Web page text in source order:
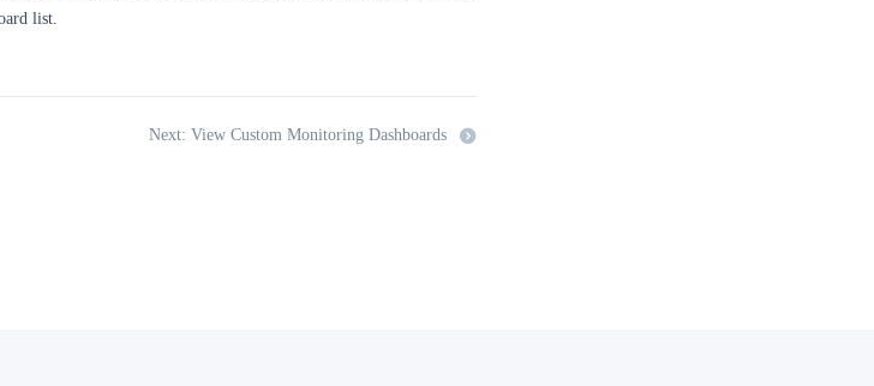
list.
Next: View Custom Monitoring Dashboards